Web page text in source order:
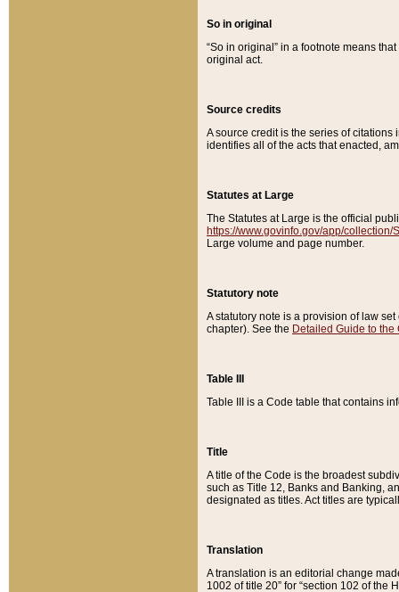
So in original
“So in original” in a footnote means
original act.
Source credits
A source credit is the series of
identifies all of the acts that enacted,
Statutes at Large
The Statutes at Large is the official
https://www.govinfo.gov/app/collection/
Large volume and page number.
Statutory note
A statutory note is a provision of law
chapter). See the Detailed Guide to the
Table III
Table III is a Code table that contains
Title
A title of the Code is the broadest
such as Title 12, Banks and Banking,
designated as titles. Act titles are
Translation
A translation is an editorial change
1002 of title 20” for “section 102 of the